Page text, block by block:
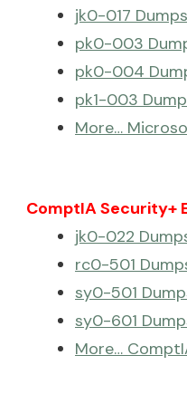
jk0-017
pk0-003
pk0-004
pk1-003
More…
ComptIA Security+
jk0-022
rc0-501
sy0-501
sy0-601
More…